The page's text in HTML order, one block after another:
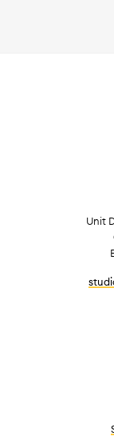
Unit